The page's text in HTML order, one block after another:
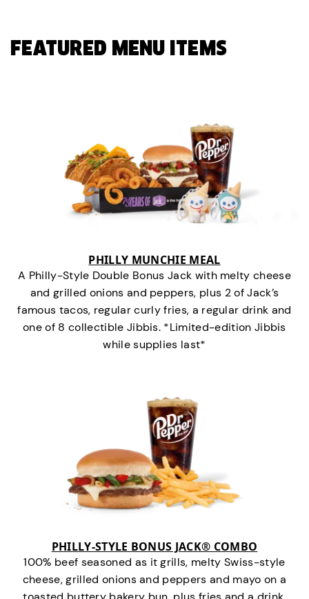
FEATURED MENU ITEMS
PHILLY MUNCHIE MEAL
A Philly-Style Double Bonus Jack with melty cheese
and grilled onions and peppers, plus 2 of Jack’s
famous tacos, regular curly fries, a regular drink and
one of 8 collectible Jibbis. *Limited-edition Jibbis
while supplies last*
PHILLY-STYLE BONUS JACK® COMBO
100% beef seasoned as it grills, melty Swiss-style
cheese, grilled onions and peppers and mayo on a